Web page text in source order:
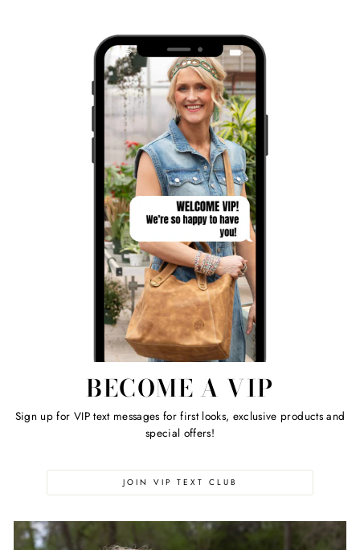
BECOME A VIP
Sign up for VIP text messages for first looks, exclusive products and
special offers!
JOIN VIP TEXT CLUB